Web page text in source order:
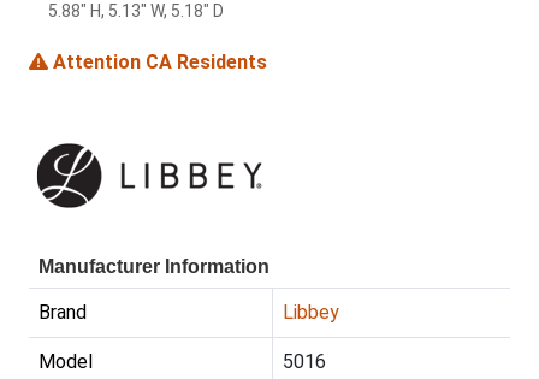
5.88" H, 5.13" W, 5.18" D
Attention CA Residents
Manufacturer Information
Brand Libbey
Model 5016